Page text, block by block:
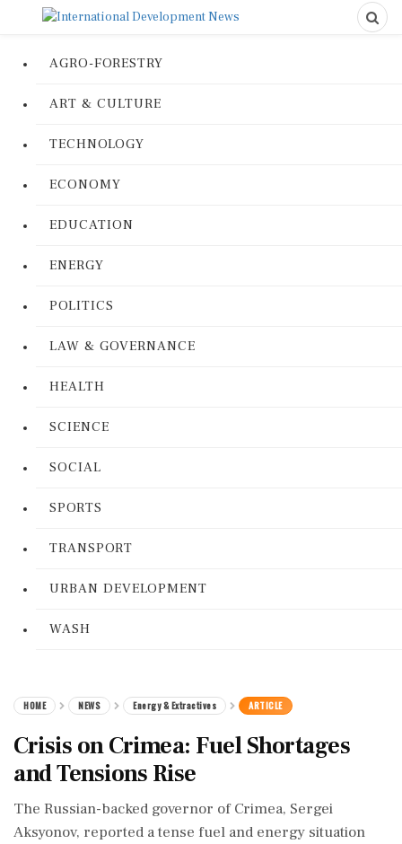
AGRO-FORESTRY
ART & CULTURE
TECHNOLOGY
ECONOMY
EDUCATION
ENERGY
POLITICS
LAW & GOVERNANCE
HEALTH
SCIENCE
SOCIAL
SPORTS
TRANSPORT
URBAN DEVELOPMENT
WASH
HOME NEWS Energy & Extractives ARTICLE
Crisis on Crimea: Fuel Shortages
and Tensions Rise
The Russian-backed governor of Crimea, Sergei
Aksyonov, reported a tense fuel and energy situation